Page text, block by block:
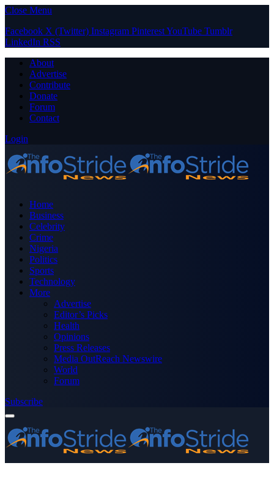
Close Menu
Facebook X (Twitter) Instagram PinterestYouTube Tumblr
LinkedIn RSS
About
Advertise
Contribute
Donate
Forum
Contact
Login
Home
Business
Celebrity
Crime
Nigeria
Politics
Sports
Technology
More
Advertise
Editor’s Picks
Health
Opinions
Press Releases
Media OutReach Newswire
World
Forum
Subscribe